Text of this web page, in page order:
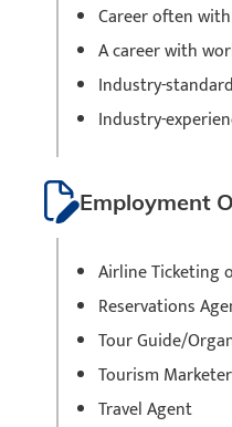
Career often
A career with
Industry-
Industry-
Employment
Airline Ticketing
Reservations
Tour Guide/
Tourism Marketer
Travel Agent